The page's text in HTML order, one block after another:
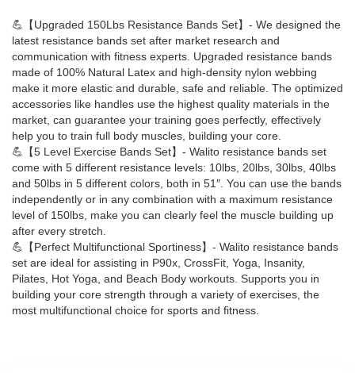
💪【Upgraded 150Lbs Resistance Bands Set】- We designed the
latest resistance bands set after market research and
communication with fitness experts. Upgraded resistance bands
made of 100% Natural Latex and high-density nylon webbing
make it more elastic and durable, safe and reliable. The optimized
accessories like handles use the highest quality materials in the
market, can guarantee your training goes perfectly, effectively
help you to train full body muscles, building your core.
💪【5 Level Exercise Bands Set】- Walito resistance bands set
come with 5 different resistance levels: 10lbs, 20lbs, 30lbs, 40lbs
and 50lbs in 5 different colors, both in 51″. You can use the bands
independently or in any combination with a maximum resistance
level of 150lbs, make you can clearly feel the muscle building up
after every stretch.
💪【Perfect Multifunctional Sportiness】- Walito resistance bands
set are ideal for assisting in P90x, CrossFit, Yoga, Insanity,
Pilates, Hot Yoga, and Beach Body workouts. Supports you in
building your core strength through a variety of exercises, the
most multifunctional choice for sports and fitness.